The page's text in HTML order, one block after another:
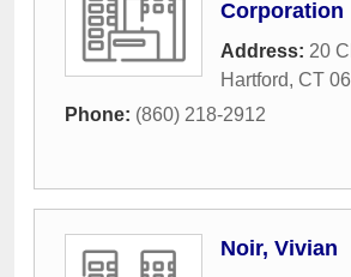
Corporation
Address: 20
Hartford, CT
Phone: (860) 218-2912
Noir, Vivian